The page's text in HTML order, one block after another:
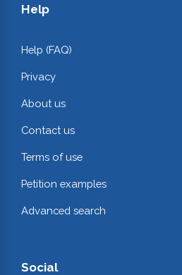
Help
Help (FAQ)
Privacy
About us
Contact us
Terms of use
Petition examples
Advanced search
Social